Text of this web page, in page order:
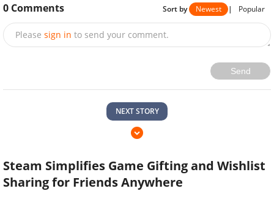
0 Comments Sort by Newest | Popular
Please sign in to send your comment.
Send
NEXT STORY
Steam Simplifies Game Gifting and Wishlist
Sharing for Friends Anywhere